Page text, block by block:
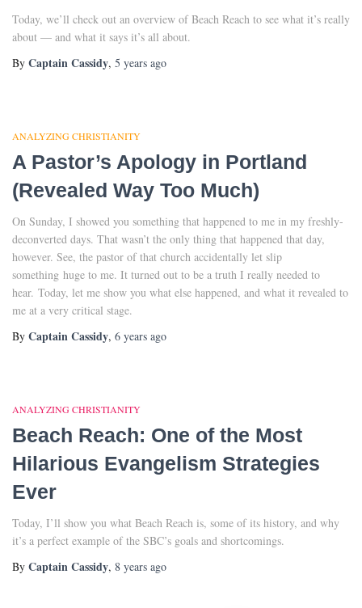
Today, we’ll check out an overview of Beach Reach to see what it’s really
about — and what it says it’s all about.
By Captain Cassidy, 5 years ago
ANALYZING CHRISTIANITY
A Pastor’s Apology in Portland
(Revealed Way Too Much)
On Sunday, I showed you something that happened to me in my freshly-
deconverted days. That wasn’t the only thing that happened that day,
however. See, the pastor of that church accidentally let slip
something huge to me. It turned out to be a truth I really needed to
hear. Today, let me show you what else happened, and what it revealed to
me at a very critical stage.
By Captain Cassidy, 6 years ago
ANALYZING CHRISTIANITY
Beach Reach: One of the Most
Hilarious Evangelism Strategies
Ever
Today, I’ll show you what Beach Reach is, some of its history, and why
it’s a perfect example of the SBC’s goals and shortcomings.
By Captain Cassidy, 8 years ago